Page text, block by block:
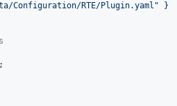
Configuration/RTE/Plugin.yaml" }